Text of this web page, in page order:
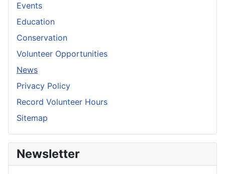
Events
Education
Conservation
Volunteer Opportunities
News
Privacy Policy
Record Volunteer Hours
Sitemap
Newsletter